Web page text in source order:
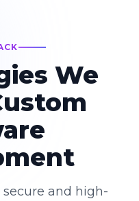
We
and high-